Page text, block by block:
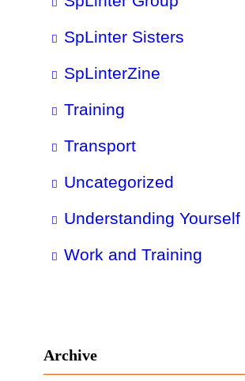
SpLinter Sisters
SpLinterZine
Training
Transport
Uncategorized
Understanding Yourself
Work and Training
Archive